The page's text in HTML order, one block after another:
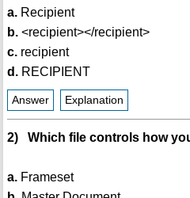
a.Recipient
b.<recipient></recipient>
c.recipient
d.RECIPIENT
Answer Explanation
2) Which file controls how
a.Frameset